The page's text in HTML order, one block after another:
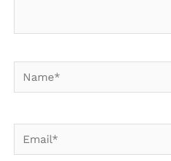
Name*
Email*